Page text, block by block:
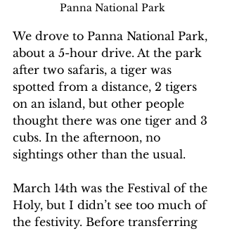
Panna National Park
We drove to Panna National Park,
about a 5-hour drive. At the park
after two safaris, a tiger was
spotted from a distance, 2 tigers
on an island, but other people
thought there was one tiger and 3
cubs. In the afternoon, no
sightings other than the usual.
March 14th was the Festival of the
Holy, but I didn’t see too much of
the festivity. Before transferring